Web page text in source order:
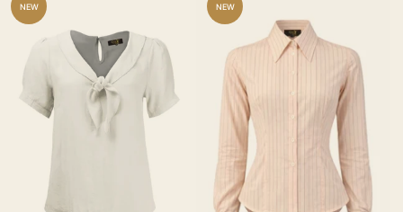
NEW NEW